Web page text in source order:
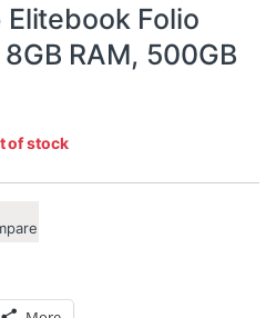
Folio
RAM, 500GB
of stock